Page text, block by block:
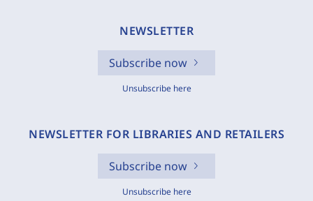
NEWSLETTER
Subscribe now
Unsubscribe here
NEWSLETTER FOR LIBRARIES AND RETAILERS
Subscribe now
Unsubscribe here